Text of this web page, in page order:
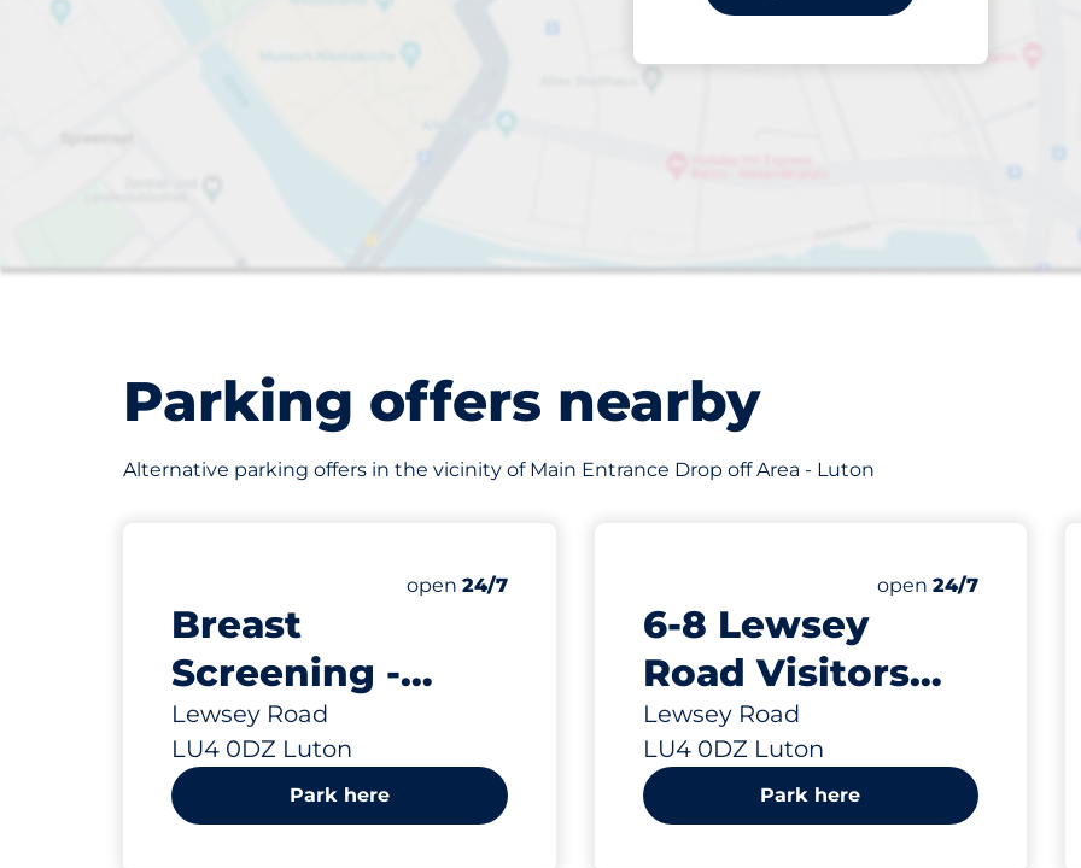
Parking offers nearby
Alternative parking offers in the vicinity of Main Entrance Drop off Area - Luton
Breast
Screening -
Luton
Lewsey Road
LU4 0DZ Luton
Number of parking spaces:
Total Spaces
open 24/7
Park here
6-8 Lewsey
Road Visitors
Parking Spaces -
Luton
Lewsey Road
LU4 0DZ Luton
Number of parking
Total Spaces
open24/7
Park here